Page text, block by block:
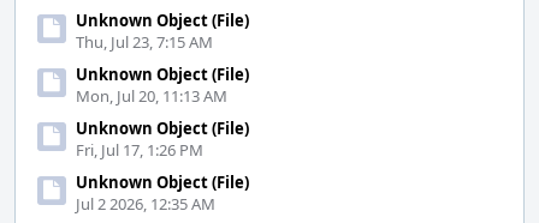
Unknown Object (File)
Thu, Jul 23, 7:15 AM
Unknown Object (File)
Mon, Jul 20, 11:13 AM
Unknown Object (File)
Fri, Jul 17, 1:26 PM
Unknown Object (File)
Jul 2 2026, 12:35 AM